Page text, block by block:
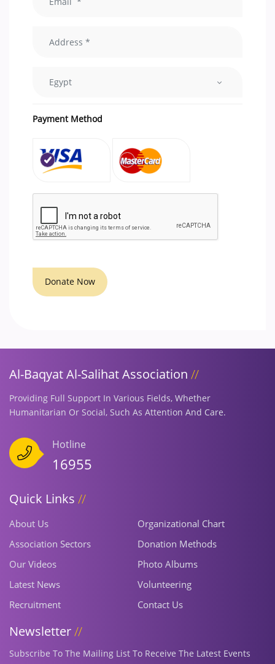
Egypt
Payment Method
Donate Now
Al-Baqyat Al-Salihat Association
Providing Full Support In Various Fields, Whether
Humanitarian Or Social, Such As Attention And Care.
Hotline
16955
Quick Links
About Us
Organizational Chart
Association Sectors
Donation Methods
Our Videos
Photo Albums
Latest News
Volunteering
Recruitment
Contact Us
Newsletter
Subscribe To The Mailing List To Receive The Latest Events